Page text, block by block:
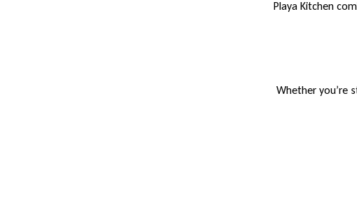
Playa Kitchen
Whether you’re